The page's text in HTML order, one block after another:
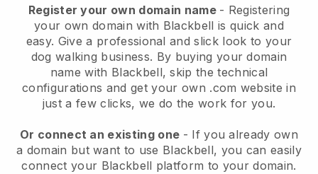
Register your own domain name - Registering
your own domain with Blackbell is quick and
easy. Give a professional and slick look to your
dog walking business. By buying your domain
name with Blackbell, skip the technical
configurations and get your own .com website in
just a few clicks, we do the work for you.
Or connect an existing one - If you already own
a domain but want to use Blackbell, you can easily
connect your Blackbell platform to your domain.